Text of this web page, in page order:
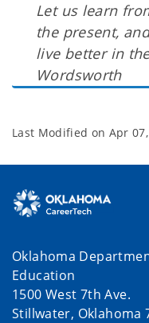
Let us learn
the present,
live better in
Wordsworth
Last Modified on Apr
Oklahoma
Education
1500 West 7th Ave.
Stillwater, Oklahoma